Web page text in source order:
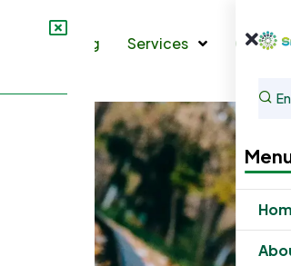
Strata Cleaning Services